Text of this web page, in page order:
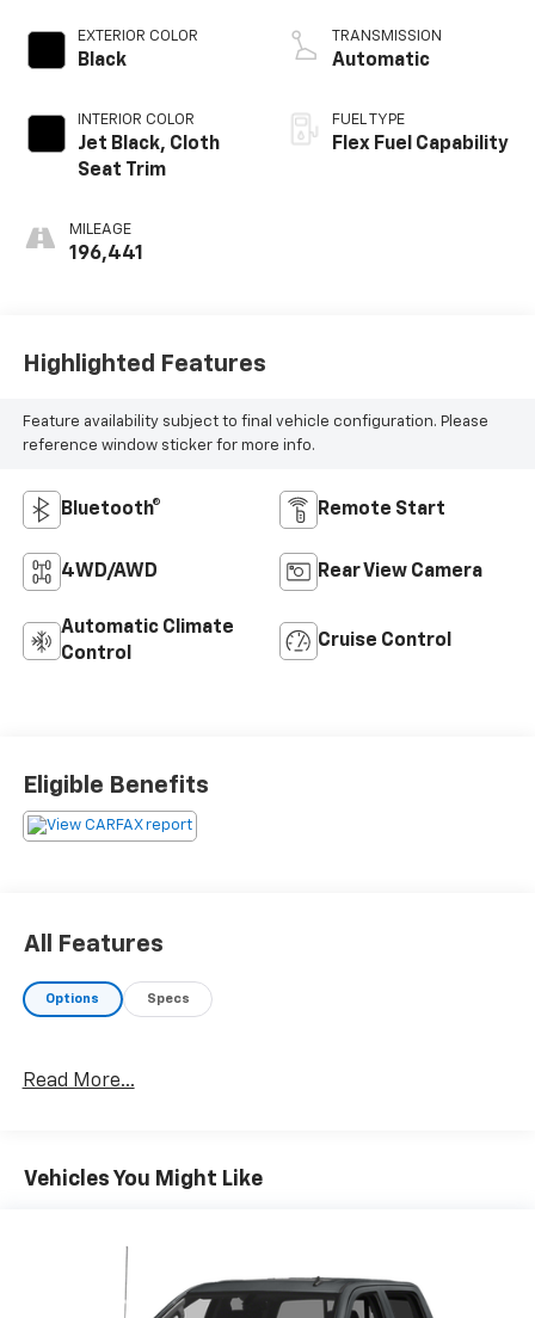
EXTERIOR COLOR
Black
INTERIOR COLOR
Jet Black, Cloth
Seat Trim
MILEAGE
196,441
TRANSMISSION
Automatic
FUEL TYPE
Flex Fuel Capability
Highlighted Features
Feature availability subject to final vehicle configuration. Please
reference window sticker for more info.
Bluetooth® Remote Start
4WD/AWD Rear View Camera
Automatic Climate
Control
Cruise Control
Eligible Benefits
All Features
Options Specs
Read More...
Vehicles You Might Like